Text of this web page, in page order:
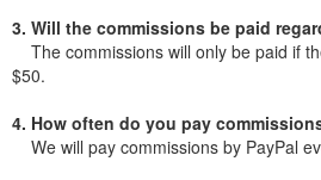
3. Will the commissions be paid
The commissions will only be paid if
$50.
4. How often do you pay
We will pay commissions by PayPal